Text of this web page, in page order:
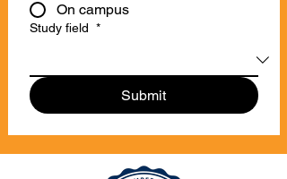
On campus
Study field *
Submit